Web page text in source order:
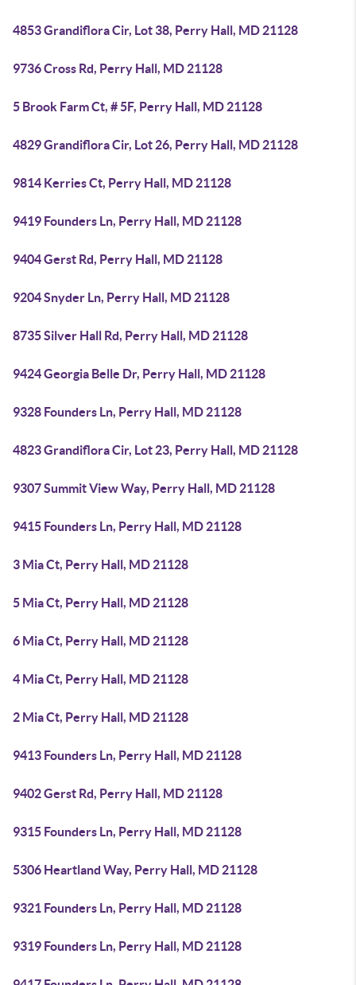
4853 Grandiflora Cir, Lot 38, Perry Hall, MD 21128
9736 Cross Rd, Perry Hall, MD 21128
5 Brook Farm Ct, # 5F, Perry Hall, MD 21128
4829 Grandiflora Cir, Lot 26, Perry Hall, MD 21128
9814 Kerries Ct, Perry Hall, MD 21128
9419 Founders Ln, Perry Hall, MD 21128
9404 Gerst Rd, Perry Hall, MD 21128
9204 Snyder Ln, Perry Hall, MD 21128
8735 Silver Hall Rd, Perry Hall, MD 21128
9424 Georgia Belle Dr, Perry Hall, MD 21128
9328 Founders Ln, Perry Hall, MD 21128
4823 Grandiflora Cir, Lot 23, Perry Hall, MD 21128
9307 Summit View Way, Perry Hall, MD 21128
9415 Founders Ln, Perry Hall, MD 21128
3 Mia Ct, Perry Hall, MD 21128
5 Mia Ct, Perry Hall, MD 21128
6 Mia Ct, Perry Hall, MD 21128
4 Mia Ct, Perry Hall, MD 21128
2 Mia Ct, Perry Hall, MD 21128
9413 Founders Ln, Perry Hall, MD 21128
9402 Gerst Rd, Perry Hall, MD 21128
9315 Founders Ln, Perry Hall, MD 21128
5306 Heartland Way, Perry Hall, MD 21128
9321 Founders Ln, Perry Hall, MD 21128
9319 Founders Ln, Perry Hall, MD 21128